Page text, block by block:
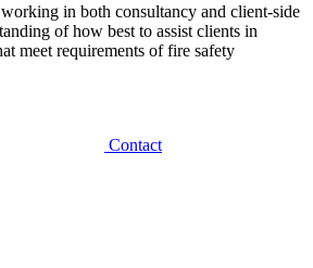
in both consultancy and client-side
of how best to assist clients in
meet requirements of fire safety
Contact